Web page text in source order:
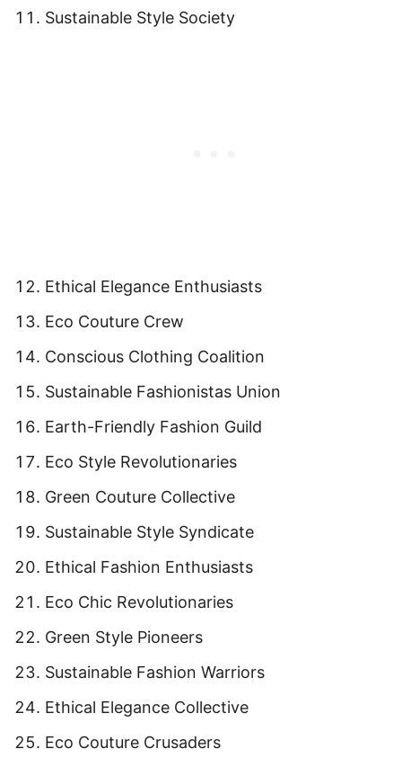
Sustainable Style Society
Ethical Elegance Enthusiasts
Eco Couture Crew
Conscious Clothing Coalition
Sustainable Fashionistas Union
Earth-Friendly Fashion Guild
Eco Style Revolutionaries
Green Couture Collective
Sustainable Style Syndicate
Ethical Fashion Enthusiasts
Eco Chic Revolutionaries
Green Style Pioneers
Sustainable Fashion Warriors
Ethical Elegance Collective
Eco Couture Crusaders